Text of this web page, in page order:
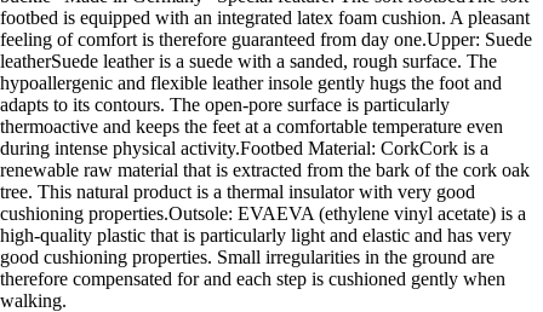
footbed is equipped with an integrated latex foam cushion. A pleasant
feeling of comfort is therefore guaranteed from day one.Upper: Suede
leatherSuede leather is a suede with a sanded, rough surface. The
hypoallergenic and flexible leather insole gently hugs the foot and
adapts to its contours. The open-pore surface is particularly
thermoactive and keeps the feet at a comfortable temperature even
during intense physical activity.Footbed Material: CorkCork is a
renewable raw material that is extracted from the bark of the cork oak
tree. This natural product is a thermal insulator with very good
cushioning properties.Outsole: EVAEVA (ethylene vinyl acetate) is a
high-quality plastic that is particularly light and elastic and has very
good cushioning properties. Small irregularities in the ground are
therefore compensated for and each step is cushioned gently when
walking.